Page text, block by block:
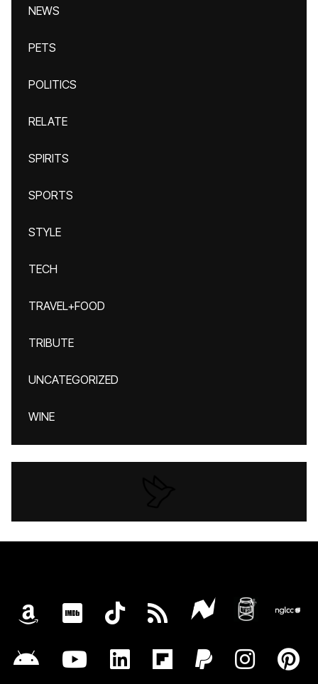
NEWS
PETS
POLITICS
RELATE
SPIRITS
SPORTS
STYLE
TECH
TRAVEL+FOOD
TRIBUTE
UNCATEGORIZED
WINE